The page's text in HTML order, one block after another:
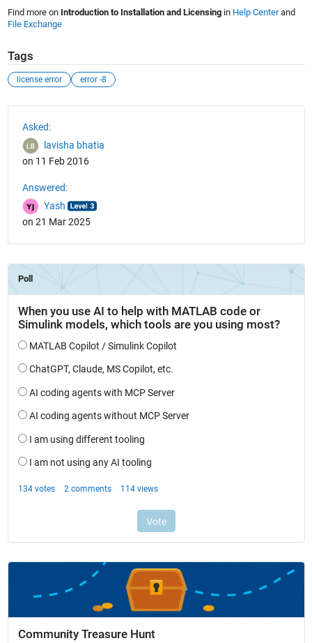
Find more on Introduction to Installation and Licensingin Help Centerand
File Exchange
Tags
license error error -8
Asked:
lavisha bhatia
on 11 Feb 2016
Answered:
Yash
on 21 Mar 2025
Community Treasure Hunt